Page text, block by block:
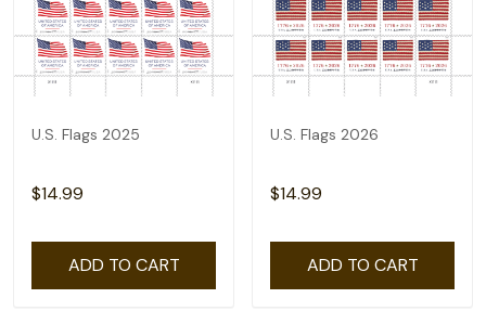
U.S. Flags 2025
$14.99
ADD TO CART
U.S. Flags 2026
$14.99
ADD TO CART